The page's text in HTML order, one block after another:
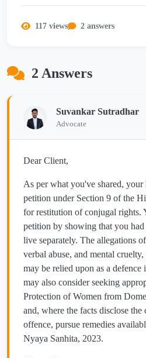
117 views 2 answers
2 Answers
Suvankar Sutradhar
Advocate
Dear Client,
As per what you've shared, your
petition under Section 9 of the
for restitution of conjugal rights.
petition by showing that you had
live separately. The allegations
verbal abuse, and mental
may be relied upon as a defence
may also consider seeking
Protection of Women from
and, where the facts disclose the
offence, pursue remedies
Nyaya Sanhita, 2023.